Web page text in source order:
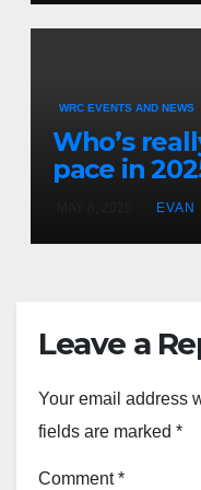
WRC EVENTS AND NEWS
Who’s
pace in
the storyEVAN
Leave a
Your email address
fields are marked *
Comment*